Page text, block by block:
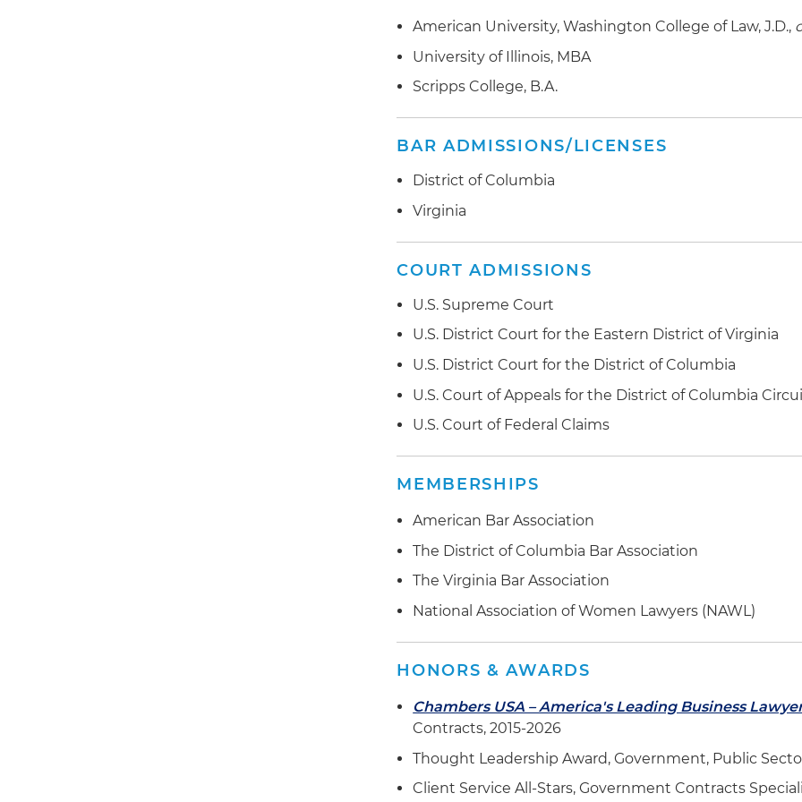
Advised multiple corporations on the application of
corporation prohibition in government contracting
Prepared mandatory disclosure of overpayment and
Participated in the acquisition of a government
specific government contract terms in stock
regulations
in the United States (CFIUS) where client was being
Successfully defended the award of a Federal Aviation
Successfully represented the largest provider of
Enforcement Agency's (DEA) award of a five-year,
Indefinite Quantity (IDIQ) contract before the U.S.
Office (GAO)
Represented multiple U.S. General Services
and subsequent lawsuits alleging noncompliance
(TAA)
Successfully countered anticipated agency Inspector
recommendation of the proposed debarment of
On behalf of an international development consulting
the U.S. Department of State's Bureau of International
Enforcement Affairs' failure to award the client one of
contracts, with a $10 billion ceiling, for worldwide
assistance
American University, Washington College of Law, J.D.,
University of Illinois, MBA
Scripps College, B.A.
BAR ADMISSIONS/LICENSES
District of Columbia
Virginia
COURT ADMISSIONS
U.S. Supreme Court
U.S. District Court for the Eastern District of Virginia
U.S. District Court for the District of Columbia
U.S. Court of Appeals for the District of Columbia
U.S. Court of Federal Claims
MEMBERSHIPS
American Bar Association
The District of Columbia Bar Association
The Virginia Bar Association
National Association of Women Lawyers (NAWL)
HONORS & AWARDS
Chambers USA – America's Leading Business
Contracts, 2015-2026
Thought Leadership Award, Government, Public
Client Service All-Stars, Government Contracts